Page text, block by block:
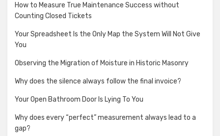
How to Measure True Maintenance Success without
Counting Closed Tickets
Your Spreadsheet Is the Only Map the System Will Not Give
You
Observing the Migration of Moisture in Historic Masonry
Why does the silence always follow the final invoice?
Your Open Bathroom Door Is Lying To You
Why does every “perfect” measurement always lead to a
gap?